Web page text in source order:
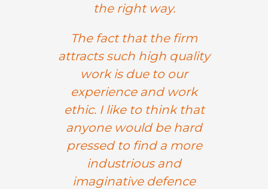
the right way.
The fact that the firm
attracts such high quality
work is due to our
experience and work
ethic. I like to think that
anyone would be hard
pressed to find a more
industrious and
imaginative defence